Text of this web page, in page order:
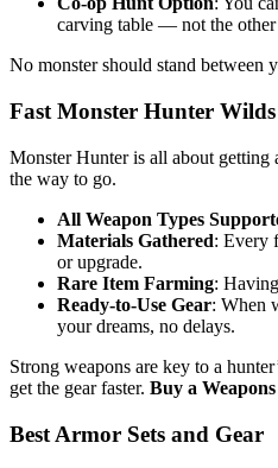
carving table — not the
No monster should stand
Fast Monster Hunter
Monster Hunter is all about getting
the way to go.
All Weapon Types
Materials Gathered: Every
or upgrade.
Rare Item Farming:
Ready-to-Use Gear: When
your dreams, no delays.
Strong weapons are key to a
get the gear faster. Buy a
Best Armor Sets and Gear